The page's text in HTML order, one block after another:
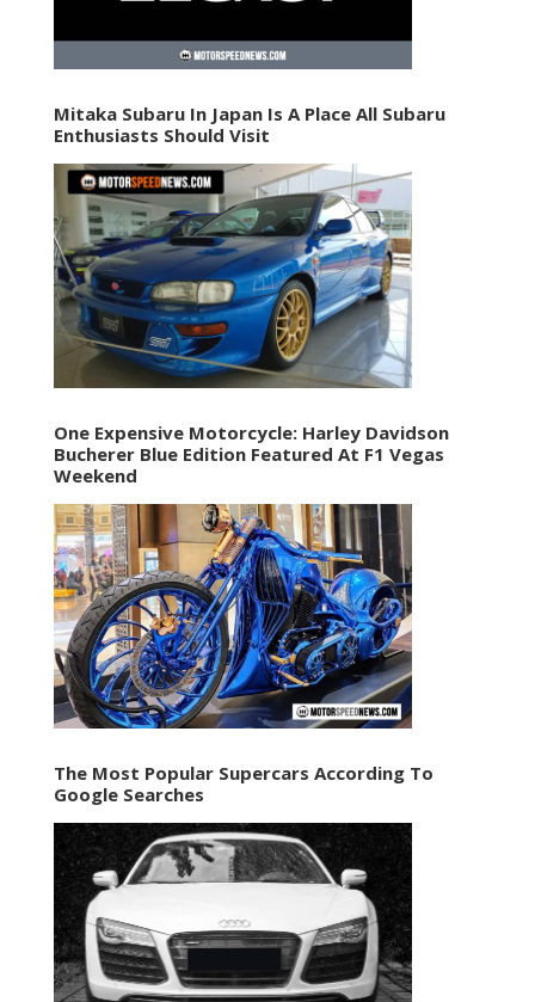
Mitaka Subaru In Japan Is A Place All Subaru
Enthusiasts Should Visit
One Expensive Motorcycle: Harley Davidson
Bucherer Blue Edition Featured At F1 Vegas
Weekend
The Most Popular Supercars According To
Google Searches